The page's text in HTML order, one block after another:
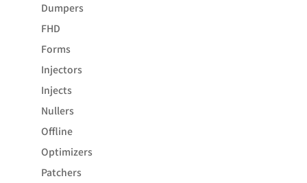
Dumpers
FHD
Forms
Injectors
Injects
Nullers
Offline
Optimizers
Patchers